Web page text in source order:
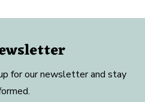
for our newsletter and stay